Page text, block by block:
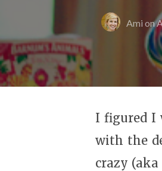
Ami on
I figured I
with the
crazy